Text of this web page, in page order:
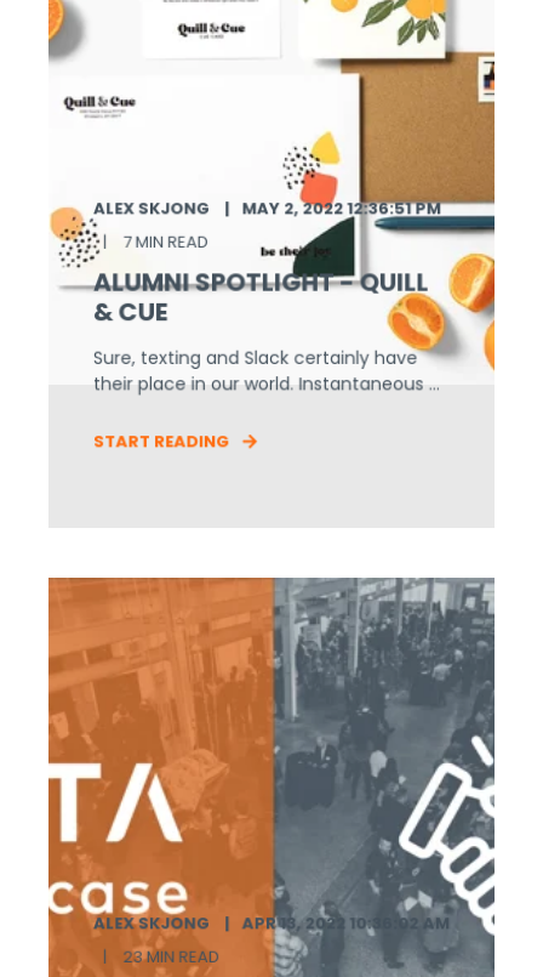
ALEX SKJONG
MAY 2, 2022 12:36:51 PM
7 MIN READ
ALUMNI SPOTLIGHT - QUILL
& CUE
Sure, texting and Slack certainly have
their place in our world. Instantaneous ...
START READING
ALEX SKJONG
APR 13, 2022 10:36:02 AM
23 MIN READ